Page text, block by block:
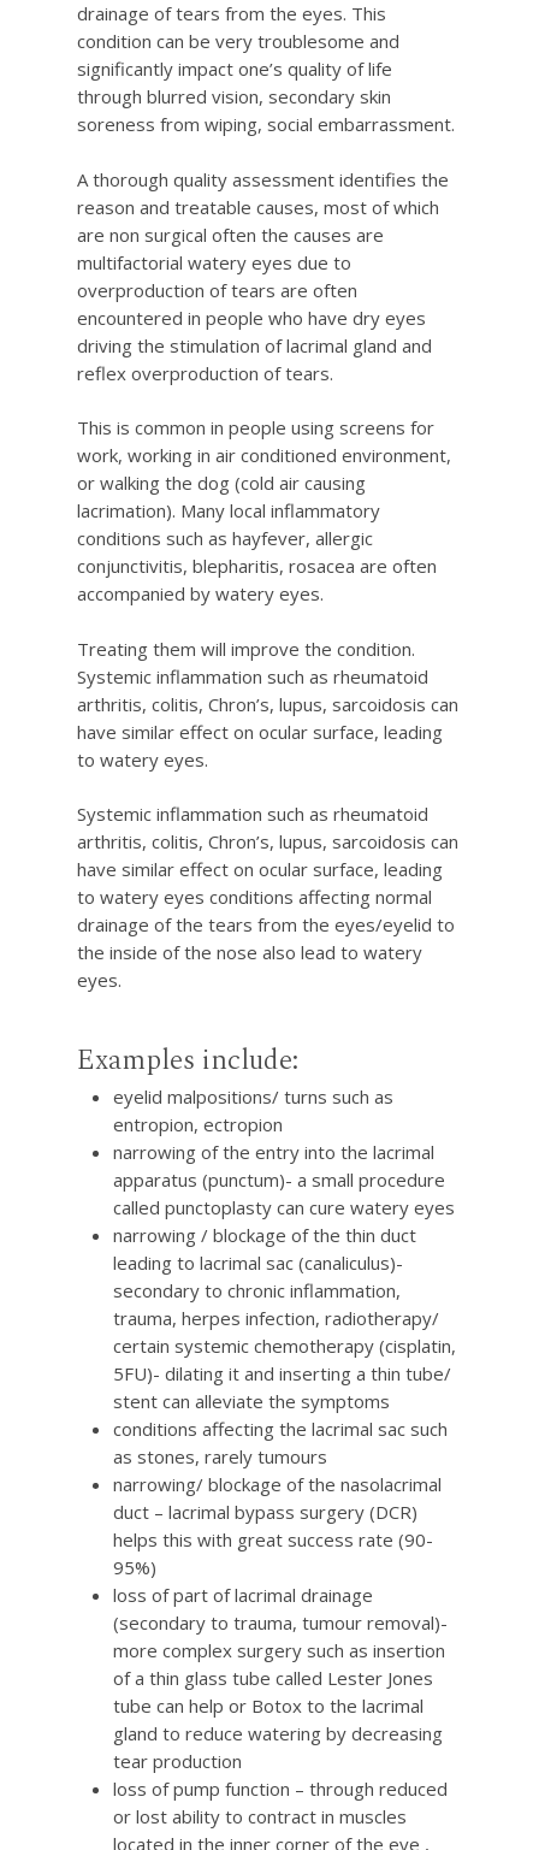
drainage of tears from the eyes. This
condition can be very troublesome and
significantly impact one’s quality of life
through blurred vision, secondary skin
soreness from wiping, social embarrassment.
A thorough quality assessment identifies the
reason and treatable causes, most of which
are non surgical often the causes are
multifactorial watery eyes due to
overproduction of tears are often
encountered in people who have dry eyes
driving the stimulation of lacrimal gland and
reflex overproduction of tears.
This is common in people using screens for
work, working in air conditioned environment,
or walking the dog (cold air causing
lacrimation). Many local inflammatory
conditions such as hayfever, allergic
conjunctivitis, blepharitis, rosacea are often
accompanied by watery eyes.
Treating them will improve the condition.
Systemic inflammation such as rheumatoid
arthritis, colitis, Chron’s, lupus, sarcoidosis can
have similar effect on ocular surface, leading
to watery eyes.
Systemic inflammation such as rheumatoid
arthritis, colitis, Chron’s, lupus, sarcoidosis can
have similar effect on ocular surface, leading
to watery eyes conditions affecting normal
drainage of the tears from the eyes/eyelid to
the inside of the nose also lead to watery
eyes.
Examples include:
eyelid malpositions/ turns such as
entropion, ectropion
narrowing of the entry into the lacrimal
apparatus (punctum)- a small procedure
called punctoplasty can cure watery eyes
narrowing / blockage of the thin duct
leading to lacrimal sac (canaliculus)-
secondary to chronic inflammation,
trauma, herpes infection, radiotherapy/
certain systemic chemotherapy (cisplatin,
5FU)- dilating it and inserting a thin tube/
stent can alleviate the symptoms
conditions affecting the lacrimal sac such
as stones, rarely tumours
narrowing/ blockage of the nasolacrimal
duct – lacrimal bypass surgery (DCR)
helps this with great success rate (90-
95%)
loss of part of lacrimal drainage
(secondary to trauma, tumour removal)-
more complex surgery such as insertion
of a thin glass tube called Lester Jones
tube can help or Botox to the lacrimal
gland to reduce watering by decreasing
tear production
loss of pump function – through reduced
or lost ability to contract in muscles
located in the inner corner of the eye ,